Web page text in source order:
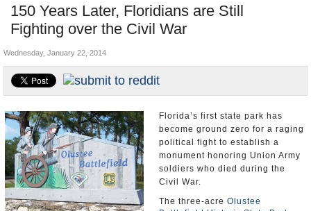
Nations
Blog
150 Years Later, Floridians are Still
Fighting over the Civil War
Unusual News
Where is the Money Going?
Controversies
U.S. and the World
Appointments and Resignations
Wednesday, January 22, 2014
Florida’s first state park has
become ground zero for a raging
political fight to establish a
monument honoring Union Army
soldiers who died during the
Civil War.
The three-acre Olustee